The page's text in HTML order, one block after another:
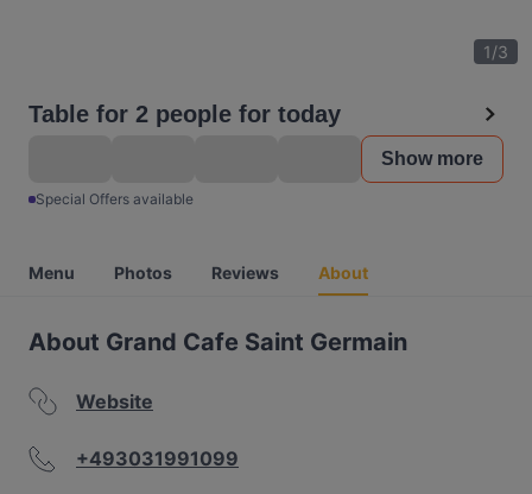
1/3
Table for 2 people for today
Show more
Special Offers available
Menu Photos Reviews About
About Grand Cafe Saint Germain
Website
+493031991099